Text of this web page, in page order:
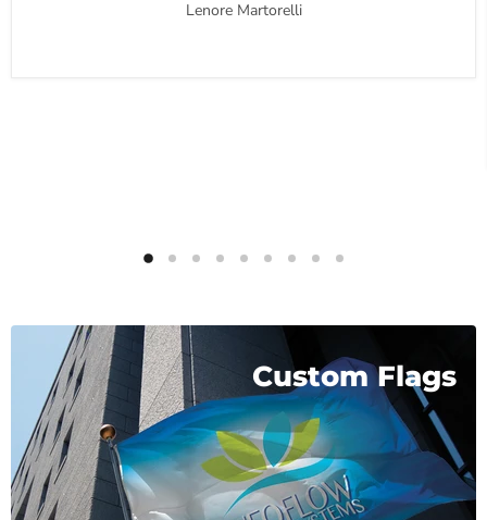
Lenore Martorelli
Custom Flags